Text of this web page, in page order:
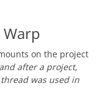
on the project
after a project,
was used in